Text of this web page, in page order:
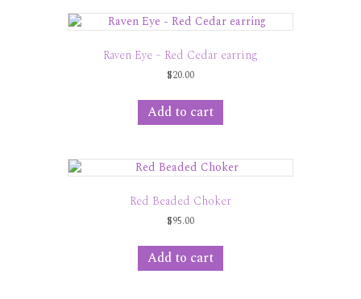
Raven Eye – Red Cedar earring
$20.00
Add to cart
Red Beaded Choker
$95.00
Add to cart